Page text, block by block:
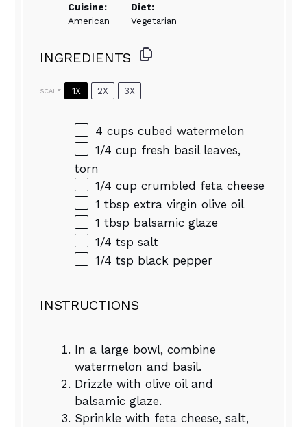
Cuisine:
American
Diet:
Vegetarian
INGREDIENTS
SCALE 1X 2X 3X
4 cups cubed watermelon
1/4 cup fresh basil leaves,
torn
1/4 cup crumbled feta cheese
1 tbsp extra virgin olive oil
1 tbsp balsamic glaze
1/4 tsp salt
1/4 tsp black pepper
INSTRUCTIONS
In a large bowl, combine
watermelon and basil.
Drizzle with olive oil and
balsamic glaze.
Sprinkle with feta cheese, salt,